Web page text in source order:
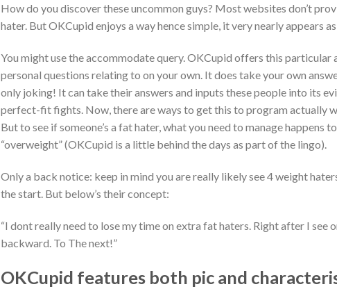
How do you discover these uncommon guys? Most websites don’t
hater. But OKCupid enjoys a way hence simple, it very nearly appears
You might use the accommodate query. OKCupid offers this particular
personal questions relating to on your own. It does take your own
only joking! It can take their answers and inputs these people into its
perfect-fit fights. Now, there are ways to get this to program actually
But to see if someone’s a fat hater, what you need to manage
“overweight” (OKCupid is a little behind the days as part of the lingo).
Only a back notice: keep in mind you are really likely see 4 weight
the start. But below’s their concept:
“I dont really need to lose my time on extra fat haters. Right after I see
backward. To The next!”
OKCupid features both pic and